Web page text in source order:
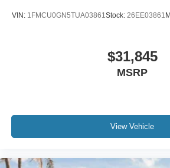
VIN: 1FMCU0GN5TUA03861Stock: 26EE03861
$31,845
MSRP
View Vehicle